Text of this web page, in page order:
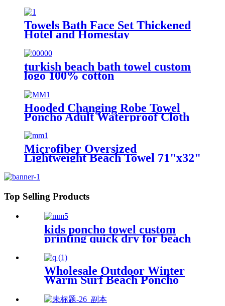
Manufacturer Wholesale Bath
Towels
Towels Bath Face Set Thickened
Hotel and Homestay
turkish beach bath towel custom
logo 100% cotton
Hooded Changing Robe Towel
Poncho Adult Waterproof Cloth
Warm Fleece Liing Quick Dry for
Swimmers
Microfiber Oversized
Lightweight Beach Towel 71"x32"
Towels Travel Swim Pool Yoga
Top Selling Products
kids poncho towel custom
printing quick dry for beach
sports
Wholesale Outdoor Winter
Warm Surf Beach Poncho